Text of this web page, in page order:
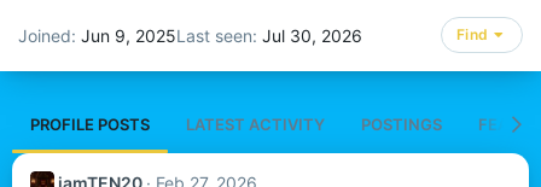
Joined Jun 9, 2025Last seen Jul 30, 2026 Find
PROFILE POSTS LATEST ACTIVITY POSTINGS
iamTEN20 Feb 27, 2026